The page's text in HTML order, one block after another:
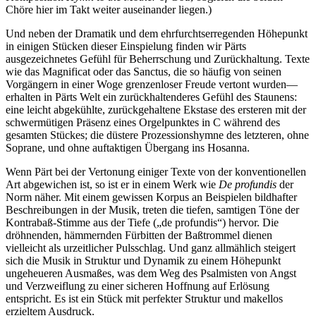
Chöre hier im Takt weiter auseinander liegen.)
Und neben der Dramatik und dem ehrfurchtserregenden Höhepunkt
in einigen Stücken dieser Einspielung finden wir Pärts
ausgezeichnetes Gefühl für Beherrschung und Zurückhaltung. Texte
wie das Magnificat oder das Sanctus, die so häufig von seinen
Vorgängern in einer Woge grenzenloser Freude vertont wurden—
erhalten in Pärts Welt ein zurückhaltenderes Gefühl des Staunens:
eine leicht abgekühlte, zurückgehaltene Ekstase des ersteren mit der
schwermütigen Präsenz eines Orgelpunktes in C während des
gesamten Stückes; die düstere Prozessionshymne des letzteren, ohne
Soprane, und ohne auftaktigen Übergang ins Hosanna.
Wenn Pärt bei der Vertonung einiger Texte von der konventionellen
Art abgewichen ist, so ist er in einem Werk wie De profundis der
Norm näher. Mit einem gewissen Korpus an Beispielen bildhafter
Beschreibungen in der Musik, treten die tiefen, samtigen Töne der
Kontrabaß-Stimme aus der Tiefe („de profundis“) hervor. Die
dröhnenden, hämmernden Fürbitten der Baßtrommel dienen
vielleicht als urzeitlicher Pulsschlag. Und ganz allmählich steigert
sich die Musik in Struktur und Dynamik zu einem Höhepunkt
ungeheueren Ausmaßes, was dem Weg des Psalmisten von Angst
und Verzweiflung zu einer sicheren Hoffnung auf Erlösung
entspricht. Es ist ein Stück mit perfekter Struktur und makellos
erzieltem Ausdruck.